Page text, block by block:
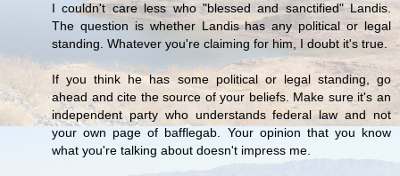
I couldn't care less who "blessed and sanctified" Landis.
The question is whether Landis has any political or legal
standing. Whatever you're claiming for him, I doubt it's true.
If you think he has some political or legal standing, go
ahead and cite the source of your beliefs. Make sure it's an
independent party who understands federal law and not
your own page of bafflegab. Your opinion that you know
what you're talking about doesn't impress me.